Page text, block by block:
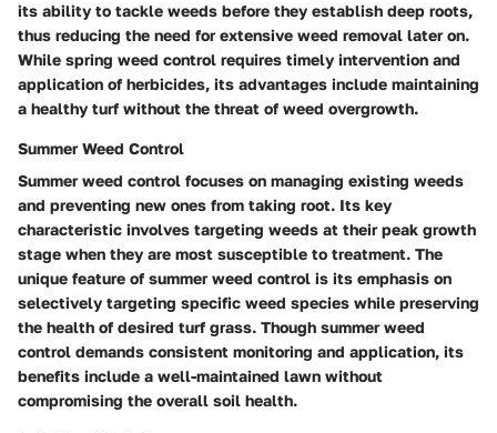
its ability to tackle weeds before they establish deep roots,
thus reducing the need for extensive weed removal later on.
While spring weed control requires timely intervention and
application of herbicides, its advantages include maintaining
a healthy turf without the threat of weed overgrowth.
Summer Weed Control
Summer weed control focuses on managing existing weeds
and preventing new ones from taking root. Its key
characteristic involves targeting weeds at their peak growth
stage when they are most susceptible to treatment. The
unique feature of summer weed control is its emphasis on
selectively targeting specific weed species while preserving
the health of desired turf grass. Though summer weed
control demands consistent monitoring and application, its
benefits include a well-maintained lawn without
compromising the overall soil health.